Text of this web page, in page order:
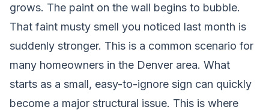
grows. The paint on the wall begins to bubble.
That faint musty smell you noticed last month is
suddenly stronger. This is a common scenario for
many homeowners in the Denver area. What
starts as a small, easy-to-ignore sign can quickly
become a major structural issue. This is where